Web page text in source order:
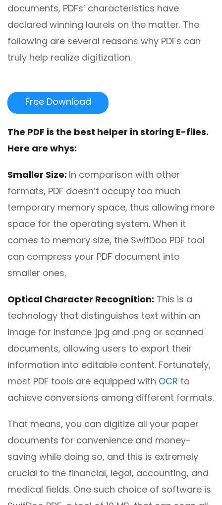
documents, PDFs’ characteristics have
declared winning laurels on the matter. The
following are several reasons why PDFs can
truly help realize digitization.
Free Download
The PDF is the best helper in storing E-files.
Here are whys:
Smaller Size: In comparison with other
formats, PDF doesn’t occupy too much
temporary memory space, thus allowing more
space for the operating system. When it
comes to memory size, the SwifDoo PDF tool
can compress your PDF document into
smaller ones.
Optical Character Recognition: This is a
technology that distinguishes text within an
image for instance .jpg and .png or scanned
documents, allowing users to export their
information into editable content. Fortunately,
most PDF tools are equipped with OCR to
achieve conversions among different formats.
That means, you can digitize all your paper
documents for convenience and money-
saving while doing so, and this is extremely
crucial to the financial, legal, accounting, and
medical fields. One such choice of software is